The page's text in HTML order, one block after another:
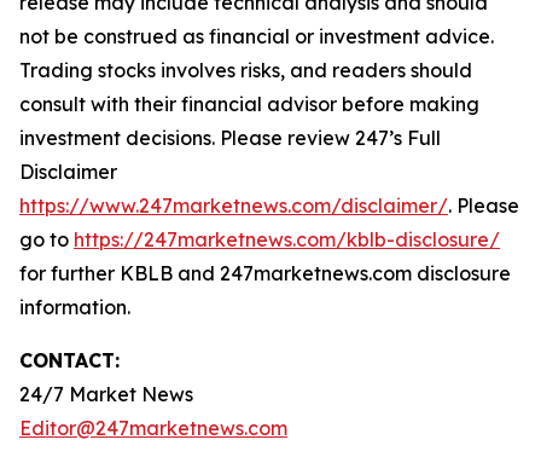
not be construed as financial or investment advice.
Trading stocks involves risks, and readers should
consult with their financial advisor before making
investment decisions. Please review 247’s Full
Disclaimer
https://www.247marketnews.com/disclaimer/. Please
go to https://247marketnews.com/kblb-disclosure/
for further KBLB and 247marketnews.com disclosure
information.
CONTACT:
24/7 Market News
Editor@247marketnews.com